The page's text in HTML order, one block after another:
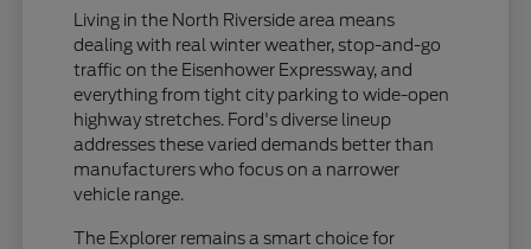
Living in the North Riverside area means
dealing with real winter weather, stop-and-go
traffic on the Eisenhower Expressway, and
everything from tight city parking to wide-open
highway stretches. Ford's diverse lineup
addresses these varied demands better than
manufacturers who focus on a narrower
vehicle range.
The Explorer remains a smart choice for